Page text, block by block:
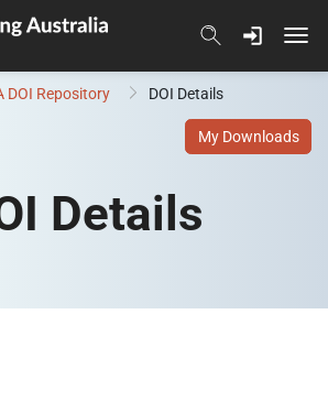
DOI Repository DOI Details
My Downloads
Details